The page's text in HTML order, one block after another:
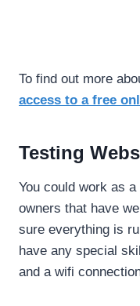
To find out more
access to a free
Testing
You could work as
owners that have
sure everything is
have any special
and a wifi